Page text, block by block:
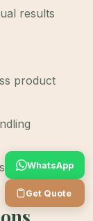
WhatsApp
Get Quote
results
product
to customers